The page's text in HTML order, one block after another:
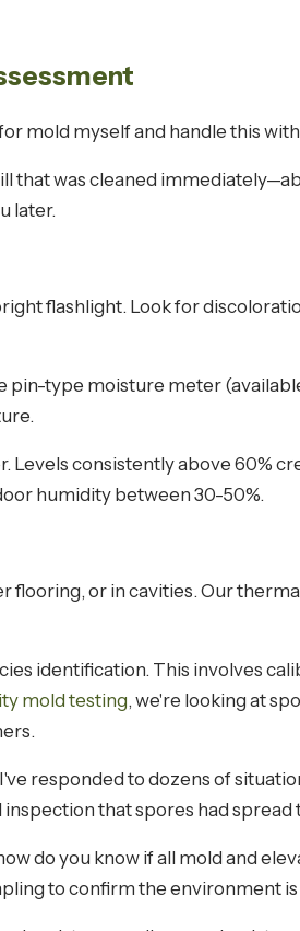
mold myself and handle this
that was cleaned
later.
flashlight. Look for
type moisture meter
consistently above 60%
humidity between 30-50%.
flooring, or in cavities. Our
identification. This involves
mold testing, we're looking at
responded to dozens of
that spores had
do you know if all mold and
to confirm the environment is